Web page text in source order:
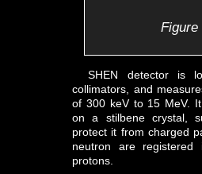
Figure
SHEN detector is
collimators, and
of 300 keV to 15 MeV.
on a stilbene crystal,
protect it from charged
neutron are
protons.